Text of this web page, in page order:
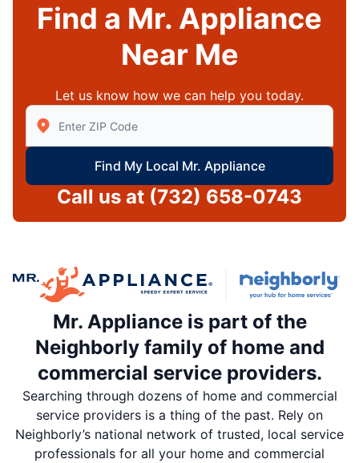
Find a Mr. Appliance
Near Me
Let us know how we can help you today.
Enter Zip/Postal Code to find local Mr Appliance
Find My Local Mr. Appliance
Call us at (732) 658-0743
Mr. Appliance is part of the
Neighborly family of home and
commercial service providers.
Searching through dozens of home and commercial
service providers is a thing of the past. Rely on
Neighborly’s national network of trusted, local service
professionals for all your home and commercial